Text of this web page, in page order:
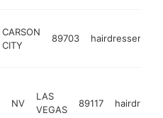
CARSON
CITY
89703 hairdresser
NV
LAS
VEGAS
89117